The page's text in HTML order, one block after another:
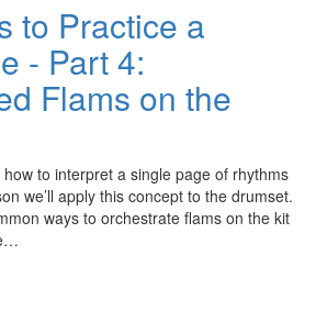
to Practice a
- Part 4:
Flams on the
to interpret a single page of rhythms
we’ll apply this concept to the drumset.
ways to orchestrate flams on the kit